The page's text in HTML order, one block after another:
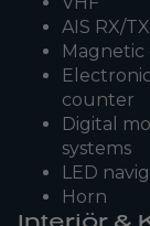
AIS RX/TX
Magnetic
counter
Digital
systems
LED
Horn
Interiör &